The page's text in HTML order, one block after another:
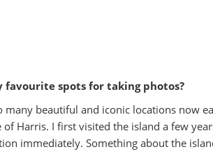
favourite spots for taking photos?
beautiful and iconic locations now
Harris. I first visited the island a few
immediately. Something about the